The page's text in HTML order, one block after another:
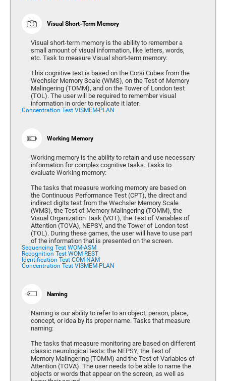
Visual Short-Term Memory
Visual short-term memory is the ability to remember a
small amount of visual information, like letters, words,
etc. Task to measure Visual short-term memory:
This cognitive test is based on the Corsi Cubes from the
Wechsler Memory Scale (WMS), on the Test of Memory
Malingering (TOMM), and on the Tower of London test
(TOL). The user will be required to remember visual
information in order to replicate it later.
Concentration Test VISMEM-PLAN
Working Memory
Working memory is the ability to retain and use necessary
information for complex cognitive tasks. Tasks to
evaluate Working memory:
The tasks that measure working memory are based on
the Continuous Performance Test (CPT), the direct and
indirect digits test from the Wechsler Memory Scale
(WMS), the Test of Memory Malingering (TOMM), the
Visual Organization Task (VOT), the Test of Variables of
Attention (TOVA), NEPSY, and the Tower of London test
(TOL). During these games, the user will have to use part
of the information that is presented on the screen.
Sequencing Test WOM-ASM
Recognition Test WOM-REST
Identification Test COM-NAM
Concentration Test VISMEM-PLAN
Naming
Naming is our ability to refer to an object, person, place,
concept, or idea by its proper name. Tasks that measure
naming:
The tasks that measure monitoring are based on different
classic neurological tests: the NEPSY, the Test of
Memory Malingering (TOMM) and the Test of Variables of
Attention (TOVA). The user needs to be able to name the
objects or words that appear on the screen, as well as